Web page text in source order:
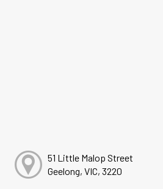
51 Little Malop Street
Geelong, VIC, 3220